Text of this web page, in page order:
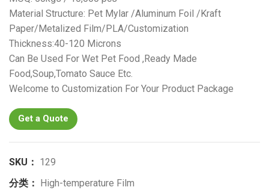
Material Structure: Pet Mylar /Aluminum Foil /Kraft
Paper/Metalized Film/PLA/Customization
Thickness:40-120 Microns
Can Be Used For Wet Pet Food ,Ready Made
Food,Soup,Tomato Sauce Etc.
Welcome to Customization For Your Product Package
Get a Quote
SKU： 129
分类：
High-temperature Film